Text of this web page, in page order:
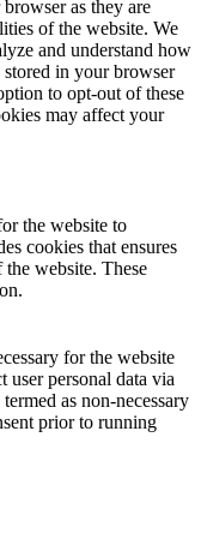
as they are
of the website. We
and understand how
in your browser
to opt-out of these
may affect your
the website to
cookies that ensures
website. These
for the website
personal data via
as non-necessary
prior to running